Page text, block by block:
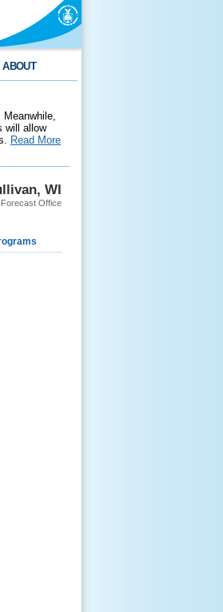
ABOUT
will allow
Read More
WI
Office